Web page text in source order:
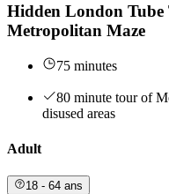
Hidden London
Metropolitan Maze
75 minutes
80 minute tour of
disused areas
Adult
18 - 64 ans